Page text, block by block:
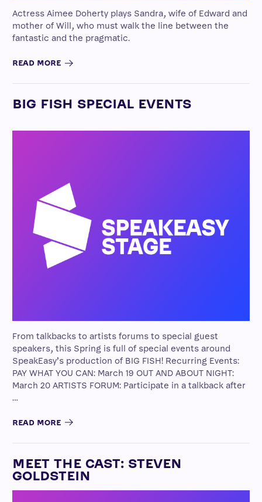
Actress Aimee Doherty plays Sandra, wife of Edward and
mother of Will, who must walk the line between the
fantastic and the pragmatic.
READ MORE
BIG FISH SPECIAL EVENTS
From talkbacks to artists forums to special guest
speakers, this Spring is full of special events around
SpeakEasy’s production of BIG FISH! Recurring Events:
PAY WHAT YOU CAN: March 19 OUT AND ABOUT NIGHT:
March 20 ARTISTS FORUM: Participate in a talkback after
…
READ MORE
MEET THE CAST: STEVEN
GOLDSTEIN